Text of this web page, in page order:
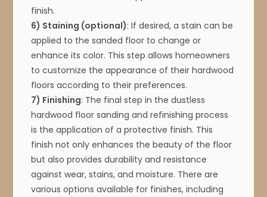
finish.
6) Staining (optional): If desired, a stain can be
applied to the sanded floor to change or
enhance its color. This step allows homeowners
to customize the appearance of their hardwood
floors according to their preferences.
7) Finishing: The final step in the dustless
hardwood floor sanding and refinishing process
is the application of a protective finish. This
finish not only enhances the beauty of the floor
but also provides durability and resistance
against wear, stains, and moisture. There are
various options available for finishes, including